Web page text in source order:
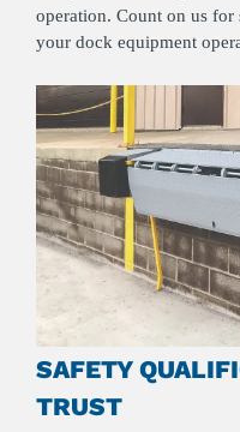
operation. Count on us for
your dock equipment
SAFETY
TRUST